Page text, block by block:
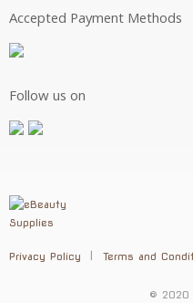
Accepted Payment Methods
Follow us on
Privacy Policy Terms and
© 2020